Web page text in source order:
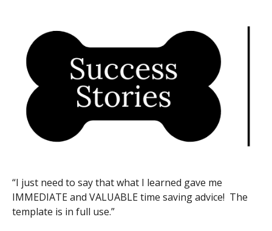
“I just need to say that what I learned gave me
IMMEDIATE and VALUABLE time saving advice! The
template is in full use.”